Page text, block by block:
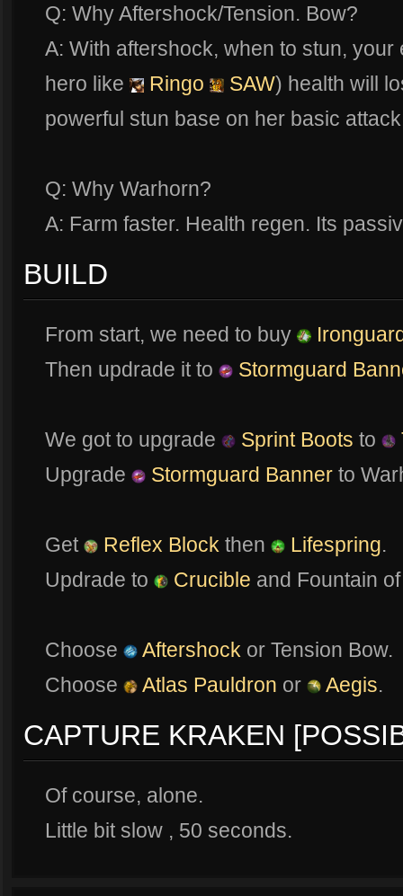
Q: Why Aftershock/Tension. Bow?
A: With aftershock, when to stun,
hero like
Ringo SAW) health will
powerful stun base on her basic
Q: Why Warhorn?
A: Farm faster. Health regen. Its
BUILD
From start, we need to buy
Then updrade it to
Stormguard
We got to upgrade Sprint Boots to
Upgrade
Stormguard Banner to
Get Reflex Block then Lifespring.
Updrade to
Crucible and Fountain
Choose Aftershock or Tension Bow.
Choose
Atlas Pauldron or Aegis.
CAPTURE KRAKEN
Of course, alone.
Little bit slow , 50 seconds.